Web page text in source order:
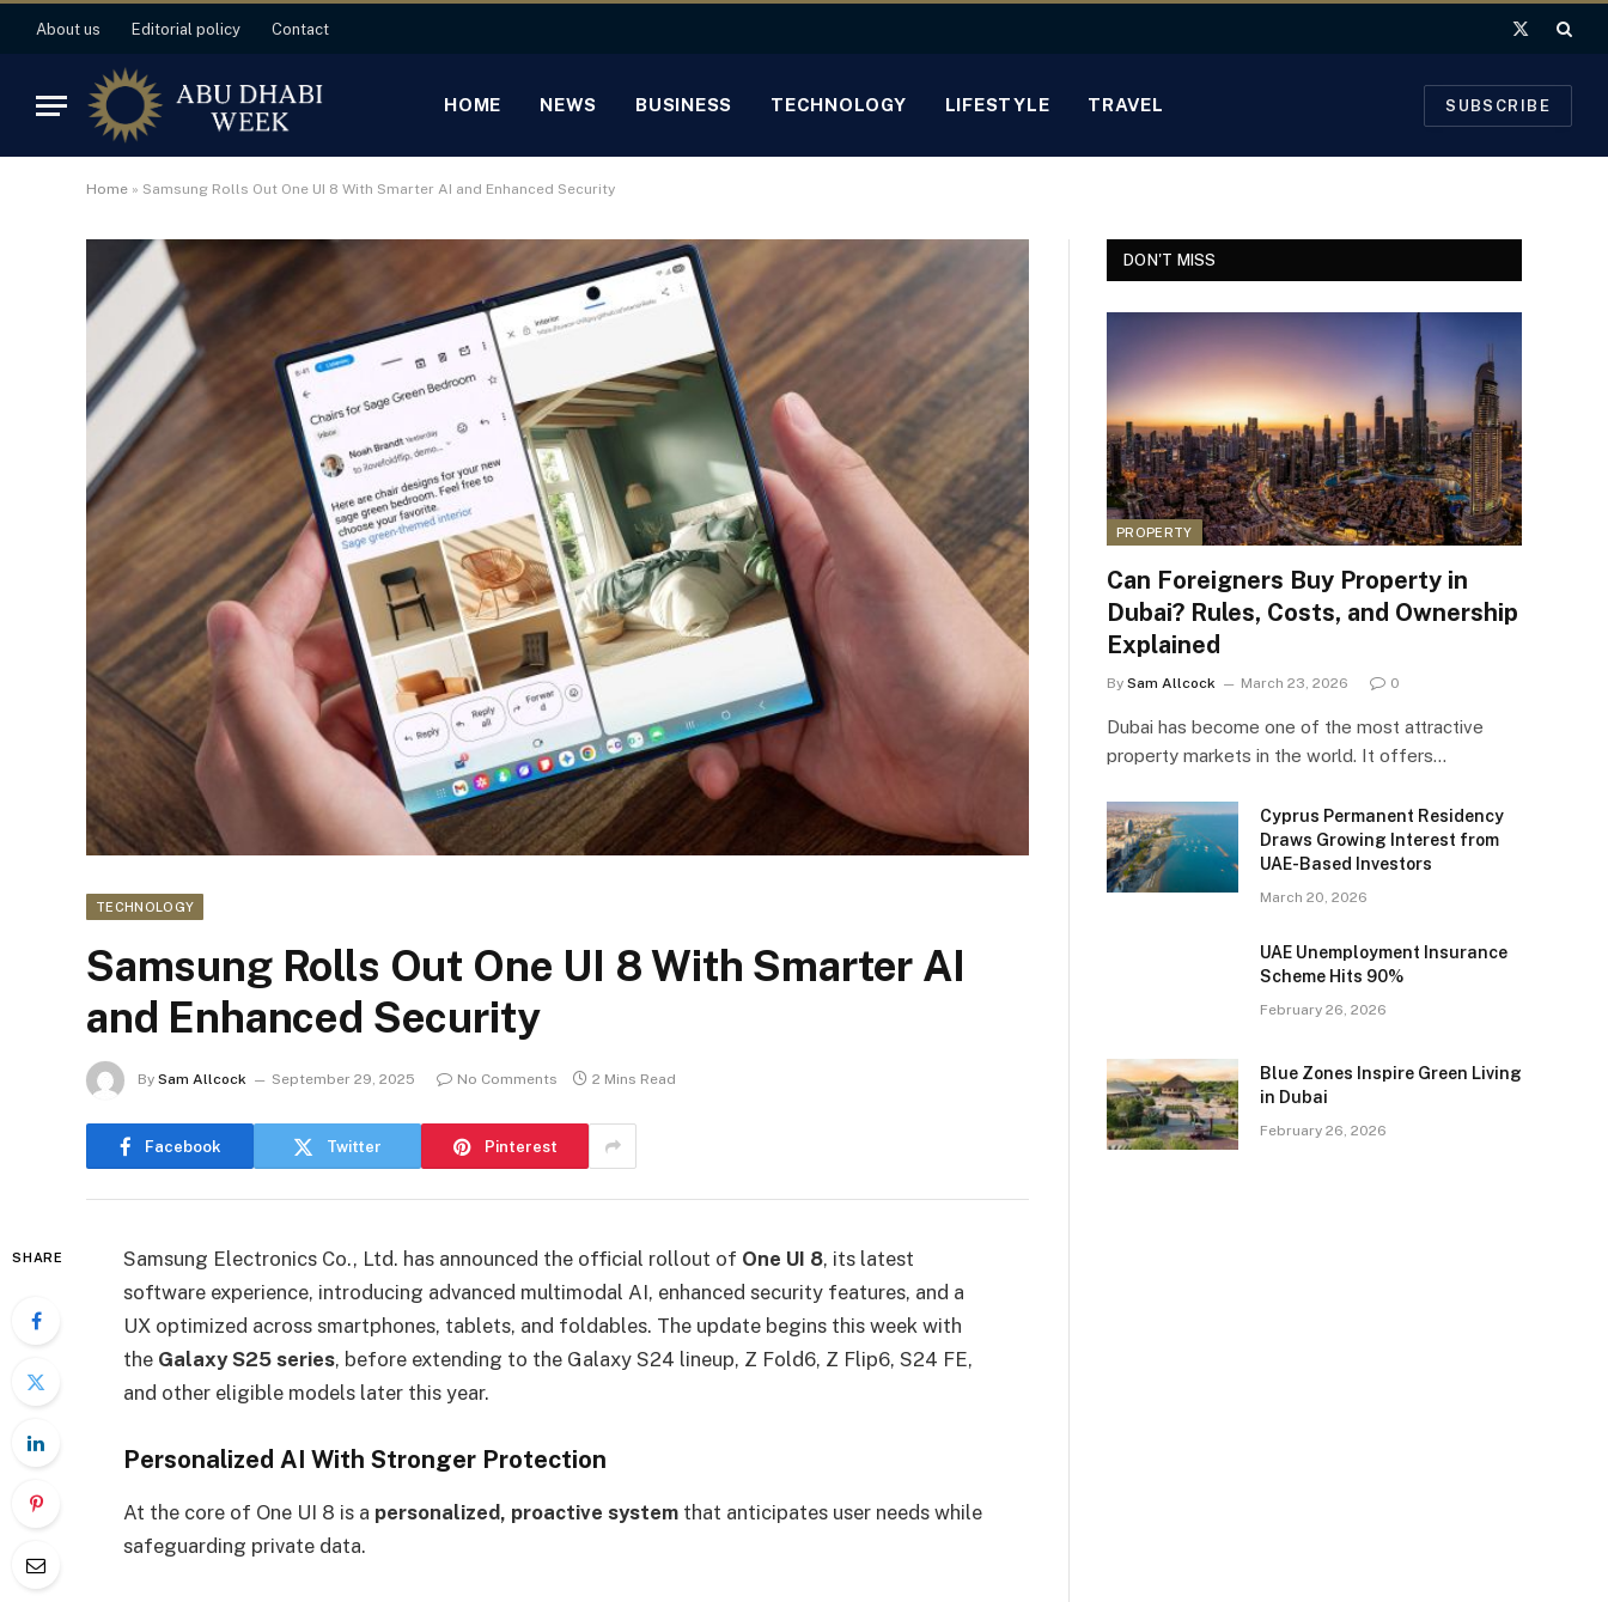
About us Editorial policy Contact
X
HOME NEWS BUSINESS TECHNOLOGY LIFESTYLE TRAVEL SUBSCRIBE
Home » Samsung Rolls Out One UI 8 With Smarter AI and Enhanced Security
TECHNOLOGY
Samsung Rolls Out One UI 8 With Smarter AI
and Enhanced Security
By Sam Allcock September 29, 2025 No Comments 2 Mins Read
Facebook Twitter Pinterest
SHARE Samsung Electronics Co., Ltd. has announced the official rollout of One UI 8, its latest
software experience, introducing advanced multimodal AI, enhanced security features, and a
UX optimized across smartphones, tablets, and foldables. The update begins this week with
the Galaxy S25 series, before extending to the Galaxy S24 lineup, Z Fold6, Z Flip6, S24 FE,
and other eligible models later this year.
Personalized AI With Stronger Protection
At the core of One UI 8 is a personalized, proactive system that anticipates user needs while
safeguarding private data.
DON'T MISS
PROPERTY
Can Foreigners Buy Property in
Dubai? Rules, Costs, and Ownership
Explained
By Sam Allcock March 23, 2026 0
Dubai has become one of the most attractive
property markets in the world. It offers…
Cyprus Permanent Residency
Draws Growing Interest from
UAE-Based Investors
March 20, 2026
UAE Unemployment Insurance
Scheme Hits 90%
February 26, 2026
Blue Zones Inspire Green Living
in Dubai
February 26, 2026